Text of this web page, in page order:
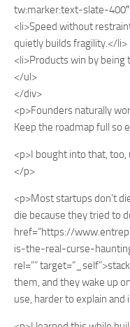
tw:marker:text-slate-
<li>Speed without
quietly builds fragility.</li>
<li>Products win by
</ul>
</div>
<p>Founders naturally
Keep the roadmap full so
<p>I bought into that, too,
</p>
<p>Most startups don’t
die because they tried to
href=”https://
is-the-real-curse-
rel=””
them, and they wake up
use, harder to explain